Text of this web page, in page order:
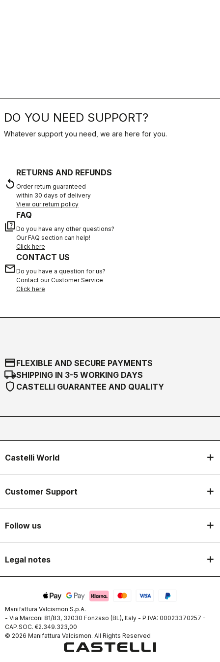
DO YOU NEED SUPPORT?
Whatever support you need, we are here for you.
replay
RETURNS AND REFUNDS
Order return guaranteed
within 30 days of delivery
View our return policy
quiz
FAQ
Do you have any other questions?
Our FAQ section can help!
Click here
email
CONTACT US
Do you have a question for us?
Contact our Customer Service
Click here
credit_cardFLEXIBLE AND SECURE PAYMENTS
local_shippingSHIPPING IN 3-5 WORKING DAYS
shield CASTELLI GUARANTEE AND QUALITY
Castelli World
Customer Support
Follow us
Legal notes
Manifattura Valcismon S.p.A.
- Via Marconi 81/83, 32030 Fonzaso (BL), Italy - P.IVA: 00023370257 -
CAP.SOC. €2.349.323,00
© 2026 Manifattura Valcismon. All Rights Reserved